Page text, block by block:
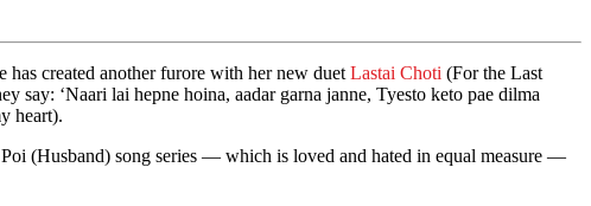
created another furore with her new duet Lastai Choti (For the Last
say: ‘Naari lai hepne hoina, aadar garna janne, Tyesto keto pae dilma
heart).
(Husband) song series — which is loved and hated in equal measure —